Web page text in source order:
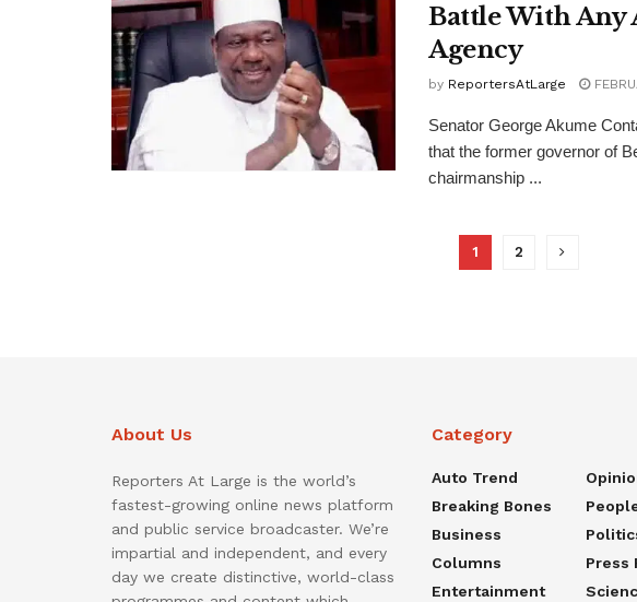
Battle With
Agency
by ReportersAtLarge
Senator George Akume
that the former governor of
chairmanship ...
1 2
About Us
Reporters At Large is the world’s
fastest-growing online news platform
and public service broadcaster. We’re
impartial and independent, and every
day we create distinctive, world-class
Category
Auto Trend
Breaking Bones
Business
Columns
Entertainment
Press